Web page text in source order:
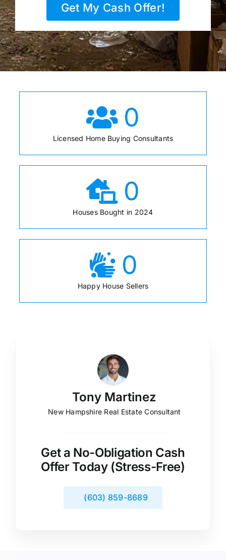
Get My Cash Offer!
0
Licensed Home Buying Consultants
0
Houses Bought in 2024
0
Happy House Sellers
Tony Martinez
New Hampshire Real Estate Consultant
Get a No-Obligation Cash
Offer Today (Stress-Free)
(603) 859-8689